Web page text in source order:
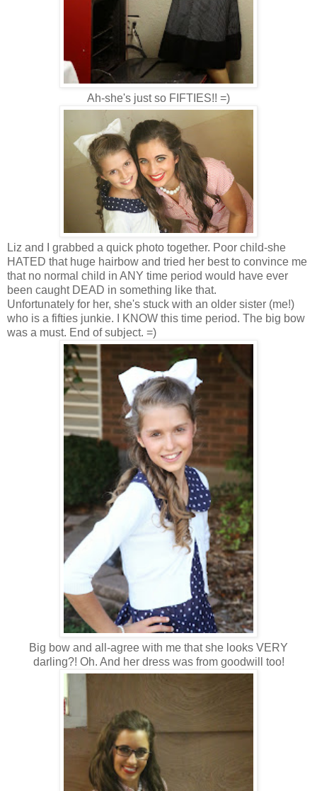
Ah-she's just so FIFTIES!! =)
Liz and I grabbed a quick photo together. Poor child-she
HATED that huge hairbow and tried her best to convince me
that no normal child in ANY time period would have ever
been caught DEAD in something like that.
Unfortunately for her, she's stuck with an older sister (me!)
who is a fifties junkie. I KNOW this time period. The big bow
was a must. End of subject. =)
Big bow and all-agree with me that she looks VERY
darling?! Oh. And her dress was from goodwill too!